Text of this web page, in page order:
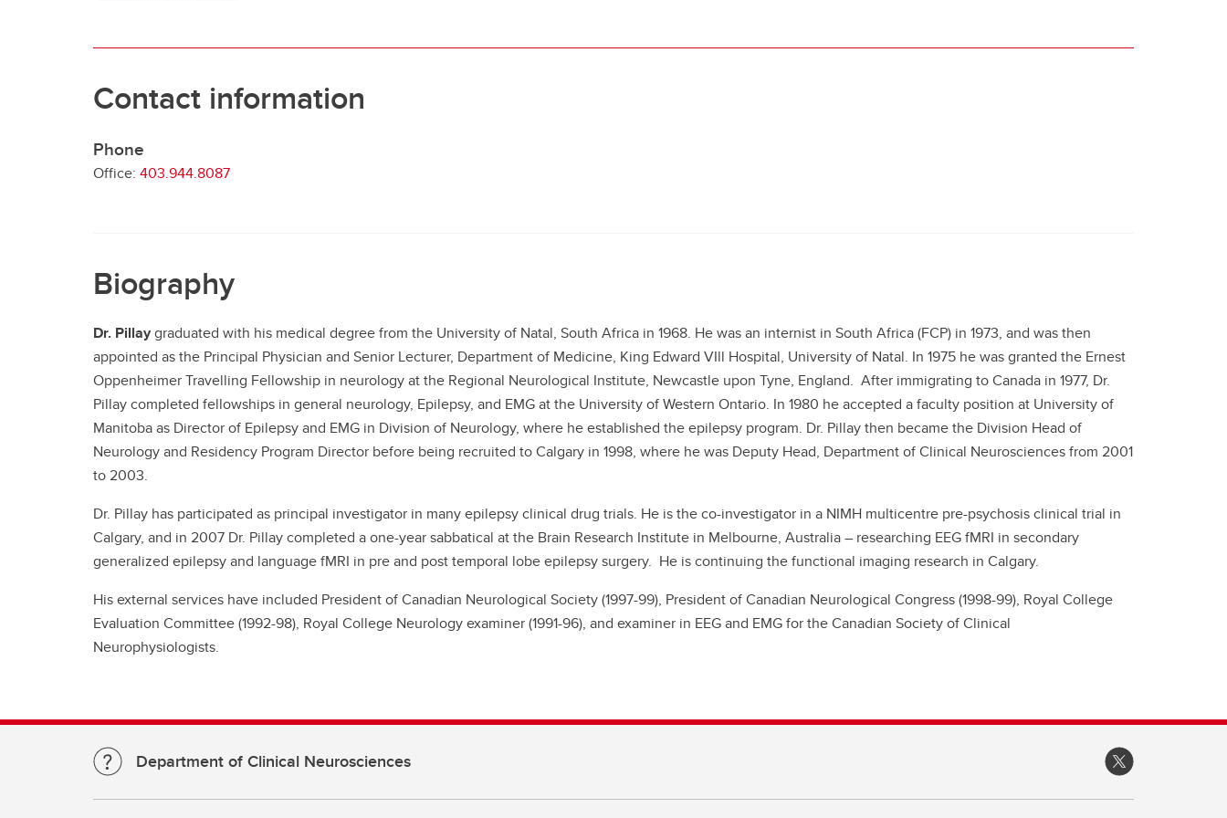
Contact information
Phone
Office: 403.944.8087
Biography
Dr. Pillaygraduated with his medical degree from the University of Natal, South Africa in 1968. He was an internist in South Africa (FCP) in 1973, and was then
appointed as the Principal Physician and Senior Lecturer, Department of Medicine, King Edward VIll Hospital, University of Natal. In 1975 he was granted the Ernest
Oppenheimer Travelling Fellowship in neurology at the Regional Neurological Institute, Newcastle upon Tyne, England. After immigrating to Canada in 1977, Dr.
Pillay completed fellowships in general neurology, Epilepsy, and EMG at the University of Western Ontario. In 1980 he accepted a faculty position at University of
Manitoba as Director of Epilepsy and EMG in Division of Neurology, where he established the epilepsy program. Dr. Pillay then became the Division Head of
Neurology and Residency Program Director before being recruited to Calgary in 1998, where he was Deputy Head, Department of Clinical Neurosciences from 2001
to 2003.
Dr. Pillay has participated as principal investigator in many epilepsy clinical drug trials. He is the co-investigator in a NIMH multicentre pre-psychosis clinical trial in
Calgary, and in 2007 Dr. Pillay completed a one-year sabbatical at the Brain Research Institute in Melbourne, Australia – researching EEG fMRI in secondary
generalized epilepsy and language fMRI in pre and post temporal lobe epilepsy surgery. He is continuing the functional imaging research in Calgary.
His external services have included President of Canadian Neurological Society (1997-99), President of Canadian Neurological Congress (1998-99), Royal College
Evaluation Committee (1992-98), Royal College Neurology examiner (1991-96), and examiner in EEG and EMG for the Canadian Society of Clinical
Neurophysiologists.
Department of Clinical Neurosciences